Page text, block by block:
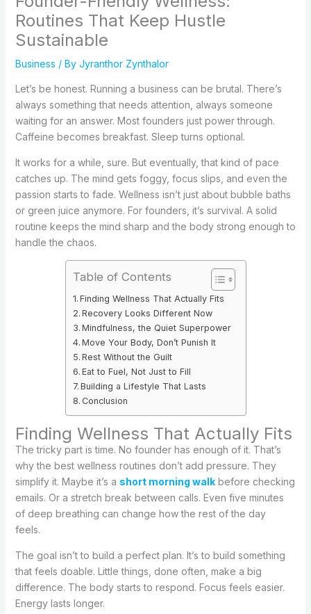
Routines That Keep Hustle
Sustainable
Business / By Jyranthor Zynthalor
Let’s be honest. Running a business can be brutal. There’s
always something that needs attention, always someone
waiting for an answer. Most founders just power through.
Caffeine becomes breakfast. Sleep turns optional.
It works for a while, sure. But eventually, that kind of pace
catches up. The mind gets foggy, focus slips, and even the
passion starts to fade. Wellness isn’t just about bubble baths
or green juice anymore. For founders, it’s survival. A solid
routine keeps the mind sharp and the body strong enough to
handle the chaos.
Table of Contents
Finding Wellness That Actually Fits
Recovery Looks Different Now
Mindfulness, the Quiet Superpower
Move Your Body, Don’t Punish It
Rest Without the Guilt
Eat to Fuel, Not Just to Fill
Building a Lifestyle That Lasts
Conclusion
Finding Wellness That Actually Fits
The tricky part is time. No founder has enough of it. That’s
why the best wellness routines don’t add pressure. They
simplify it. Maybe it’s a short morning walkbefore checking
emails. Or a stretch break between calls. Even five minutes
of deep breathing can change how the rest of the day
feels.
The goal isn’t to build a perfect plan. It’s to build something
that feels doable. Little things, done often, make a big
difference. The body starts to respond. Focus feels easier.
Energy lasts longer.